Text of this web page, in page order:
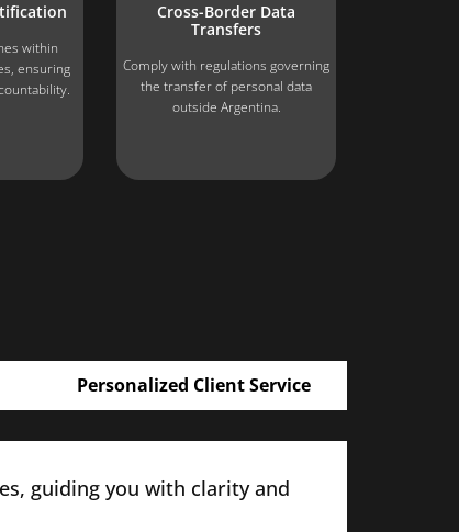
within
ensuring
Cross-Border Data
Transfers
Comply with regulations governing
the transfer of personal data
outside Argentina.
Personalized Client Service
guiding you with clarity and